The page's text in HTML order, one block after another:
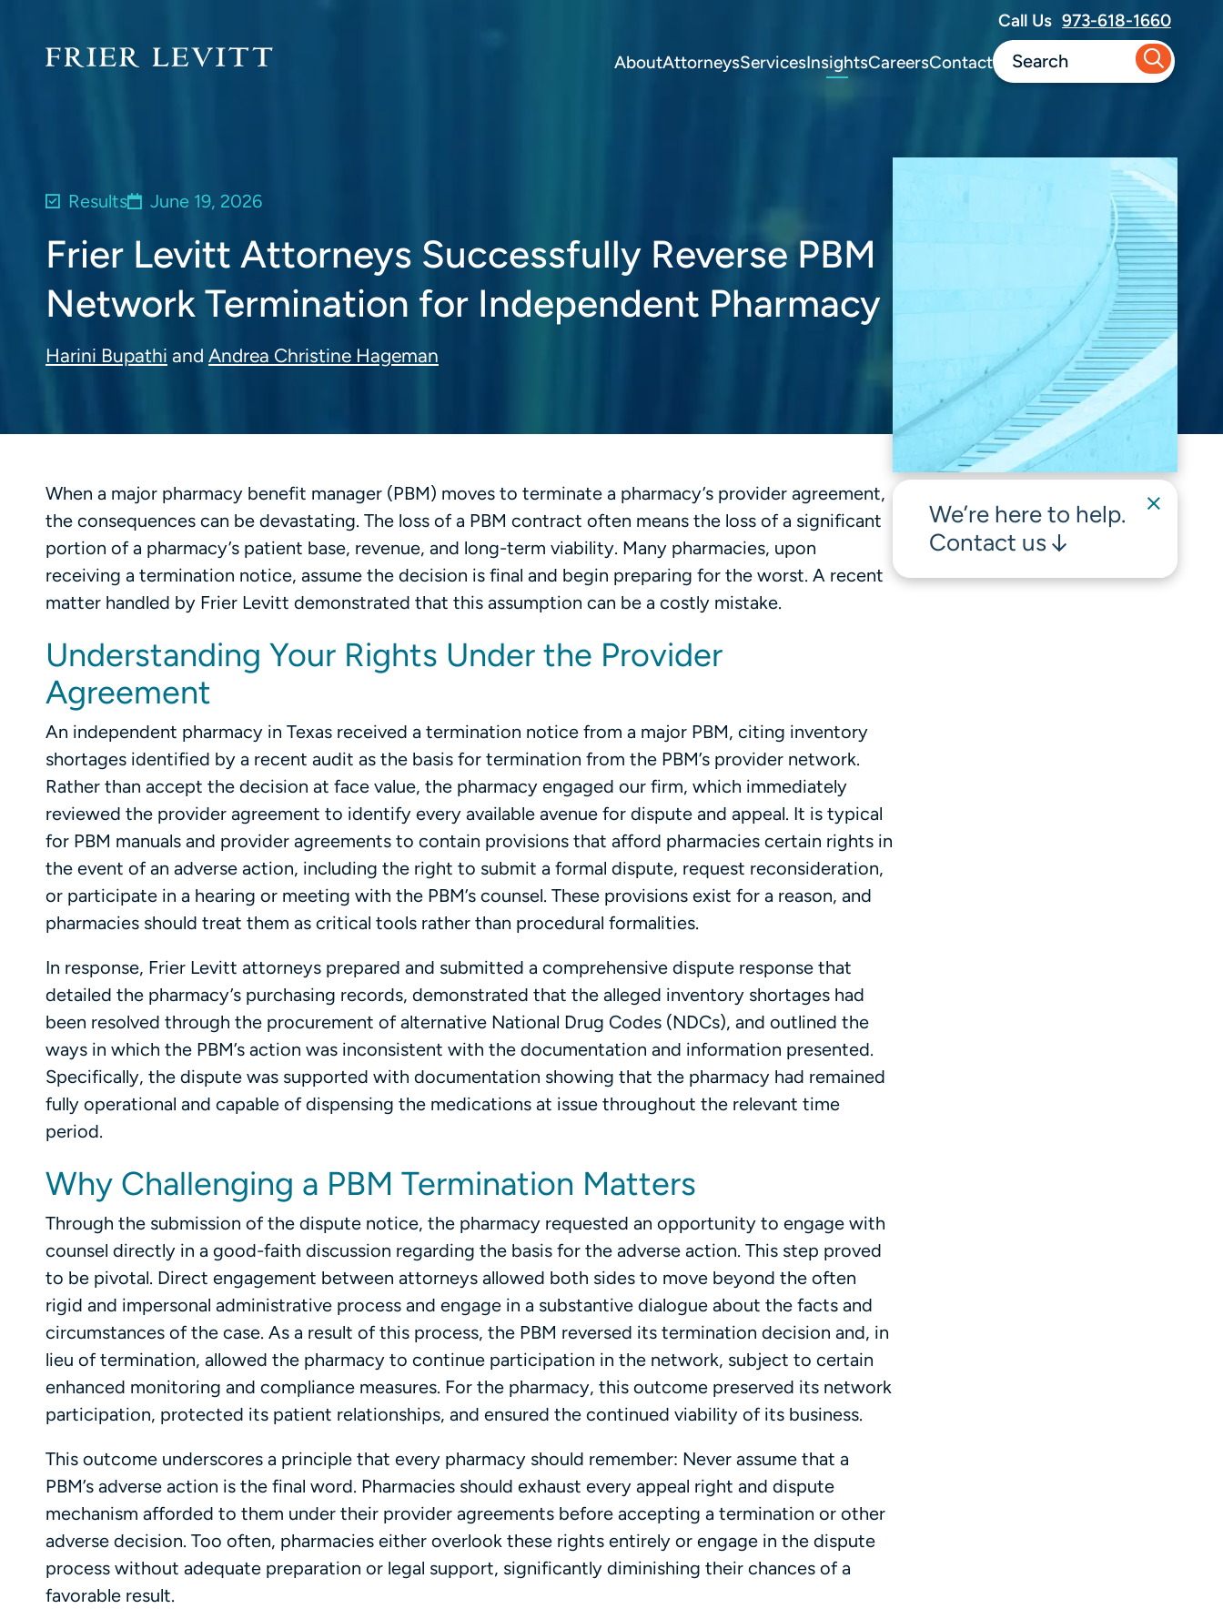
AboutAttorneysServicesInsightsCareersContact
Call Us 973-618-1660
Results June 19, 2026
Frier Levitt Attorneys Successfully Reverse PBM
Network Termination for Independent Pharmacy
Harini Bupathi and Andrea Christine Hageman
When a major pharmacy benefit manager (PBM) moves to terminate a pharmacy’s provider agreement,
the consequences can be devastating. The loss of a PBM contract often means the loss of a significant
portion of a pharmacy’s patient base, revenue, and long-term viability. Many pharmacies, upon
receiving a termination notice, assume the decision is final and begin preparing for the worst. A recent
matter handled by Frier Levitt demonstrated that this assumption can be a costly mistake.
Understanding Your Rights Under the Provider
Agreement
An independent pharmacy in Texas received a termination notice from a major PBM, citing inventory
shortages identified by a recent audit as the basis for termination from the PBM’s provider network.
Rather than accept the decision at face value, the pharmacy engaged our firm, which immediately
reviewed the provider agreement to identify every available avenue for dispute and appeal. It is typical
for PBM manuals and provider agreements to contain provisions that afford pharmacies certain rights in
the event of an adverse action, including the right to submit a formal dispute, request reconsideration,
or participate in a hearing or meeting with the PBM’s counsel. These provisions exist for a reason, and
pharmacies should treat them as critical tools rather than procedural formalities.
In response, Frier Levitt attorneys prepared and submitted a comprehensive dispute response that
detailed the pharmacy’s purchasing records, demonstrated that the alleged inventory shortages had
been resolved through the procurement of alternative National Drug Codes (NDCs), and outlined the
ways in which the PBM’s action was inconsistent with the documentation and information presented.
Specifically, the dispute was supported with documentation showing that the pharmacy had remained
fully operational and capable of dispensing the medications at issue throughout the relevant time
period.
Why Challenging a PBM Termination Matters
Through the submission of the dispute notice, the pharmacy requested an opportunity to engage with
counsel directly in a good-faith discussion regarding the basis for the adverse action. This step proved
to be pivotal. Direct engagement between attorneys allowed both sides to move beyond the often
rigid and impersonal administrative process and engage in a substantive dialogue about the facts and
circumstances of the case. As a result of this process, the PBM reversed its termination decision and, in
lieu of termination, allowed the pharmacy to continue participation in the network, subject to certain
enhanced monitoring and compliance measures. For the pharmacy, this outcome preserved its network
participation, protected its patient relationships, and ensured the continued viability of its business.
This outcome underscores a principle that every pharmacy should remember: Never assume that a
PBM’s adverse action is the final word. Pharmacies should exhaust every appeal right and dispute
mechanism afforded to them under their provider agreements before accepting a termination or other
adverse decision. Too often, pharmacies either overlook these rights entirely or engage in the dispute
process without adequate preparation or legal support, significantly diminishing their chances of a
favorable result.
We’re here to help.
Contact us